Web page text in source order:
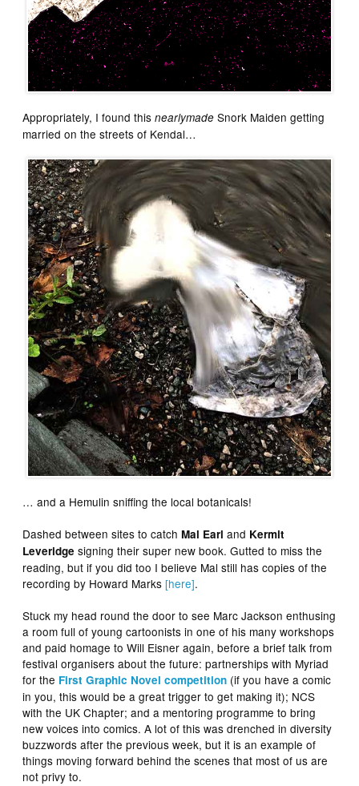
Appropriately, I found thisnearlymade Snork Maiden getting
married on the streets of Kendal…
… and a Hemulin sniffing the local botanicals!
Dashed between sites to catchMal Earl and Kermit
Leveridge signing their super new book. Gutted to miss the
reading, but if you did too I believe Mal still has copies of the
recording by Howard Marks[here].
Stuck my head round the door to see Marc Jackson enthusing
a room full of young cartoonists in one of his many workshops
and paid homage to Will Eisner again, before a brief talk from
festival organisers about the future: partnerships with Myriad
for the First Graphic Novel competition (if you have a comic
in you, this would be a great trigger to get making it); NCS
with the UK Chapter; and a mentoring programme to bring
new voices into comics. A lot of this was drenched in diversity
buzzwords after the previous week, but it is an example of
things moving forward behind the scenes that most of us are
not privy to.